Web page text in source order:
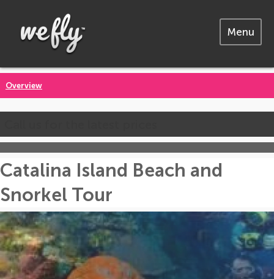
Menu
Overview
Catalina Island Beach and
Snorkel Tour